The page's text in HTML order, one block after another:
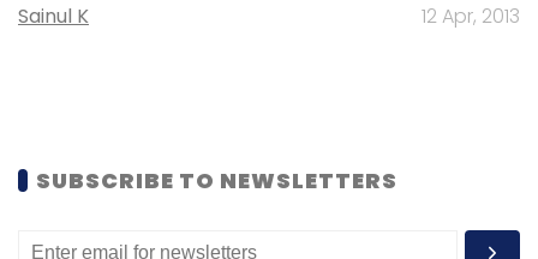
Sainul K 12 Apr, 2013
SUBSCRIBE TO NEWSLETTERS